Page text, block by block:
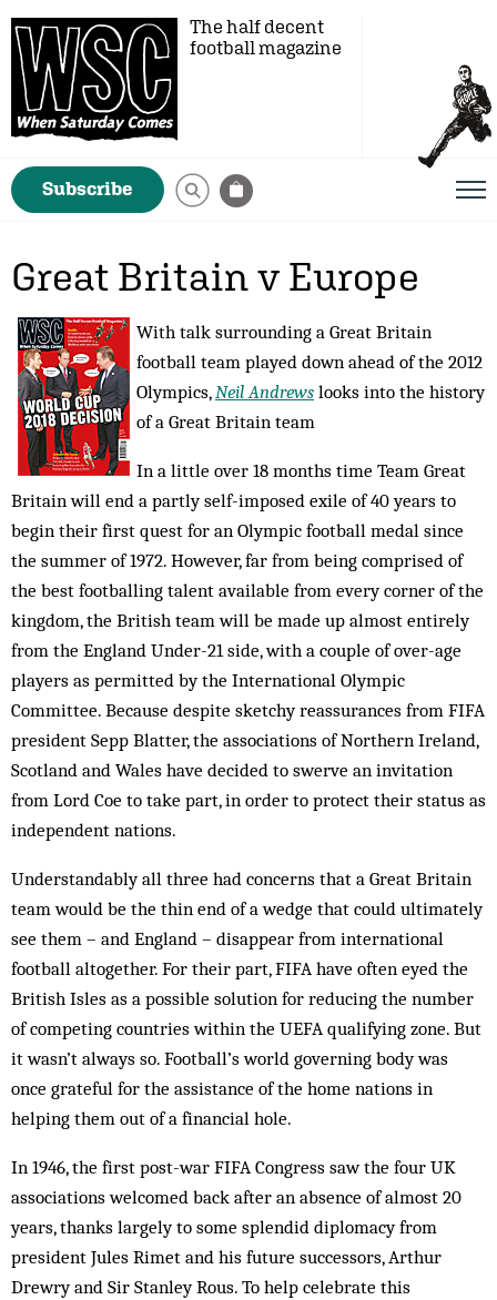
The half decent
football magazine
Subscribe
Great Britain v Europe
With talk surrounding a Great Britain
football team played down ahead of the 2012
Olympics,Neil Andrews looks into the history
of a Great Britain team
In a little over 18 months time Team Great
Britain will end a partly self-imposed exile of 40 years to
begin their first quest for an Olympic football medal since
the summer of 1972. However, far from being comprised of
the best footballing talent available from every corner of the
kingdom, the British team will be made up almost entirely
from the England Under-21 side, with a couple of over-age
players as permitted by the International Olympic
Committee. Because despite sketchy reassurances from FIFA
president Sepp Blatter, the associations of Northern Ireland,
Scotland and Wales have decided to swerve an invitation
from Lord Coe to take part, in order to protect their status as
independent nations.
Understandably all three had concerns that a Great Britain
team would be the thin end of a wedge that could ultimately
see them – and England – disappear from international
football altogether. For their part, FIFA have often eyed the
British Isles as a possible solution for reducing the number
of competing countries within the UEFA qualifying zone. But
it wasn’t always so. Football’s world governing body was
once grateful for the assistance of the home nations in
helping them out of a financial hole.
In 1946, the first post-war FIFA Congress saw the four UK
associations welcomed back after an absence of almost 20
years, thanks largely to some splendid diplomacy from
president Jules Rimet and his future successors, Arthur
Drewry and Sir Stanley Rous. To help celebrate this